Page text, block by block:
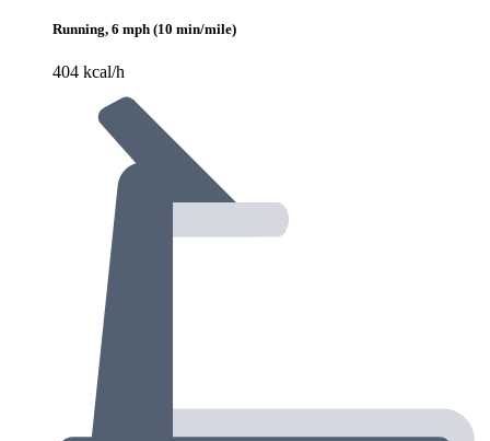
Running, 6 mph (10 min/mile)
404 kcal/h